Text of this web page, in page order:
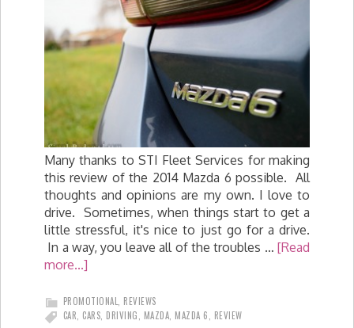
Many thanks to STI Fleet Services for making
this review of the 2014 Mazda 6 possible. All
thoughts and opinions are my own. I love to
drive. Sometimes, when things start to get a
little stressful, it's nice to just go for a drive.
In a way, you leave all of the troubles … [Read
more...]
PROMOTIONAL, REVIEWS
CAR, CARS, DRIVING, MAZDA, MAZDA 6, REVIEW